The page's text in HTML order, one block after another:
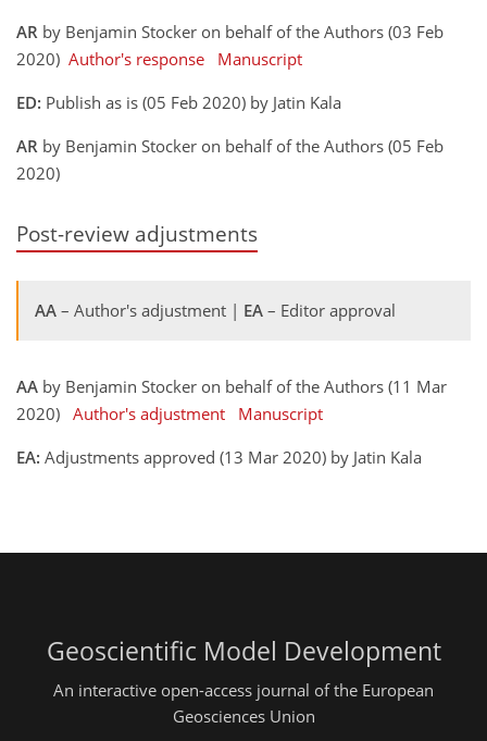
AR by Benjamin Stocker on behalf of the Authors (03 Feb
2020) Author's response
Manuscript
ED: Publish as is (05 Feb 2020) by Jatin Kala
AR by Benjamin Stocker on behalf of the Authors (05 Feb
2020)
Post-review adjustments
AA – Author's adjustment | EA – Editor approval
AA by Benjamin Stocker on behalf of the Authors (11 Mar
2020) Author's adjustment
Manuscript
EA: Adjustments approved (13 Mar 2020) by Jatin Kala
Geoscientific Model Development
An interactive open-access journal of the European
Geosciences Union